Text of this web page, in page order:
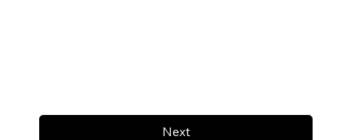
Next